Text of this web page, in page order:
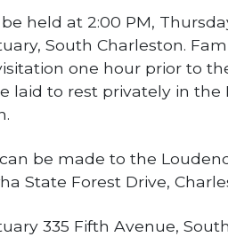
held at 2:00 PM,
South Charleston.
one hour prior to
laid to rest privately in the
be made to the
State Forest Drive,
335 Fifth Avenue,